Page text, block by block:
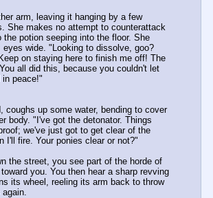
arm, leaving it hanging by a few
She makes no attempt to counterattack
potion seeping into the floor. She
eyes wide. "Looking to dissolve, goo?
on staying here to finish me off! The
all did this, because you couldn't let
peace!"
coughs up some water, bending to cover
body. "I've got the detonator. Things
we've just got to get clear of the
I'll fire. Your ponies clear or not?"
the street, you see part of the horde of
you. You then hear a sharp revving
its wheel, reeling its arm back to throw